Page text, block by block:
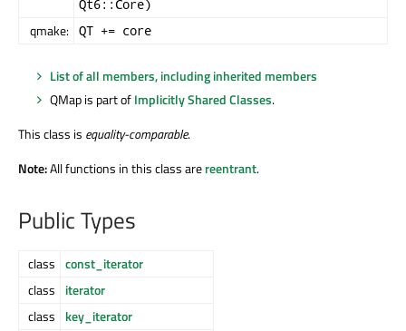
Qt6::Core)
qmake: QT += core
List of all members, including inherited members
QMap is part ofImplicitly Shared Classes.
This class is equality-comparable.
Note:All functions in this class arereentrant.
Public Types
class const_iterator
class
iterator
class
key_iterator